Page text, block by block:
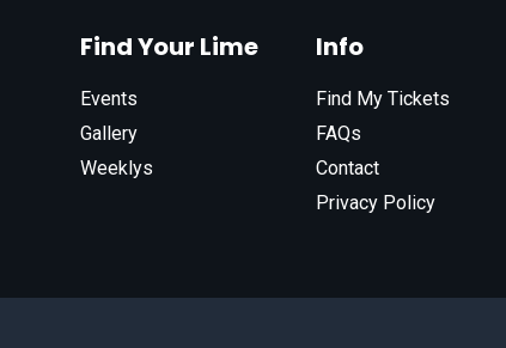
Find Your Lime
Events
Gallery
Weeklys
Info
Find My Tickets
FAQs
Contact
Privacy Policy